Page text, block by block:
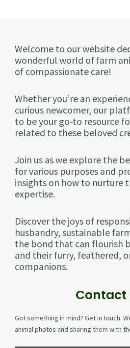
Welcome to our website
wonderful world of farm
of compassionate care!
Whether you’re an
curious newcomer, our
to be your go-to resource
related to these beloved
Join us as we explore the
for various purposes and
insights on how to nurture
expertise.
Discover the joys of
husbandry, sustainable
the bond that can flourish
and their furry, feathered,
companions.
Contact
Got something in mind? Get in touch.
animal photos and sharing them with